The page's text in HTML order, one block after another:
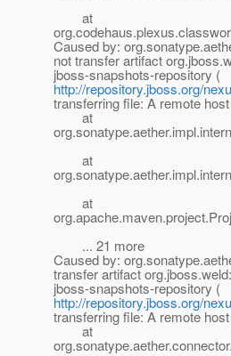
at
Caused by:
not transfer artifact
jboss-snapshots-repository (
http://repository.jboss.org/
transferring file: A remote
at
at
at
... 21 more
Caused by:
transfer artifact
jboss-snapshots-repository (
http://repository.jboss.org/
transferring file: A remote
at